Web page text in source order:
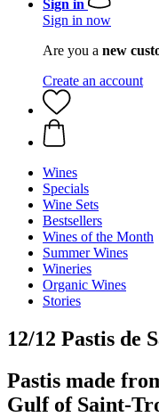
Sign in
Sign in now
Are you a new
Create an account
Wines
Specials
Wine Sets
Bestsellers
Wines of the Month
Summer Wines
Wineries
Organic Wines
Stories
12/12 Pastis de
Pastis made
Gulf of Saint-